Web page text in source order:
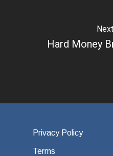
Hard Money
Privacy Policy
Terms